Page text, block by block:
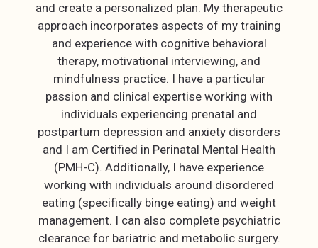
and create a personalized plan. My therapeutic
approach incorporates aspects of my training
and experience with cognitive behavioral
therapy, motivational interviewing, and
mindfulness practice. I have a particular
passion and clinical expertise working with
individuals experiencing prenatal and
postpartum depression and anxiety disorders
and I am Certified in Perinatal Mental Health
(PMH-C). Additionally, I have experience
working with individuals around disordered
eating (specifically binge eating) and weight
management. I can also complete psychiatric
clearance for bariatric and metabolic surgery.